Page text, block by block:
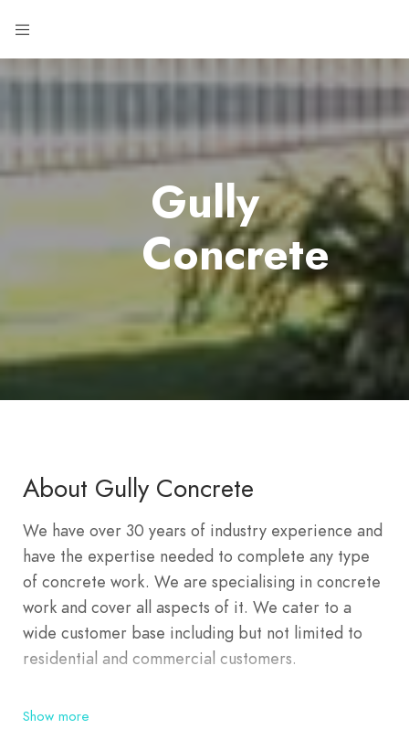
Gully
Concrete
About Gully Concrete
We have over 30 years of industry experience and
have the expertise needed to complete any type
of concrete work. We are specialising in concrete
work and cover all aspects of it. We cater to a
wide customer base including but not limited to
residential and commercial customers.
Show more